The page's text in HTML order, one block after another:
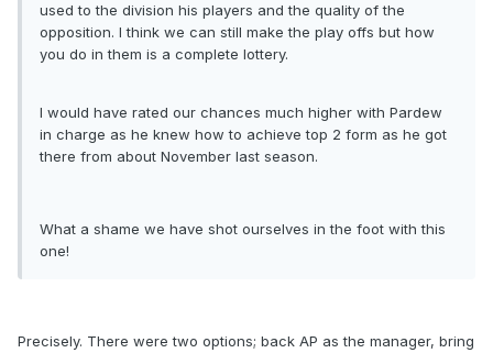
used to the division his players and the quality of the
opposition. I think we can still make the play offs but how
you do in them is a complete lottery.
I would have rated our chances much higher with Pardew
in charge as he knew how to achieve top 2 form as he got
there from about November last season.
What a shame we have shot ourselves in the foot with this
one!
Precisely. There were two options; back AP as the manager, bring